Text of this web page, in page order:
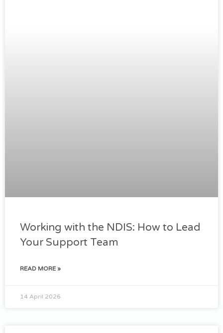
Working with the NDIS: How to Lead
Your Support Team
READ MORE »
14 April 2026